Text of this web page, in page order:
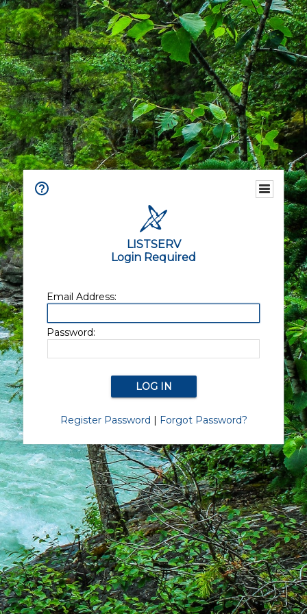
LISTSERV
Login Required
Email Address:
Password:
Register Password | Forgot Password?